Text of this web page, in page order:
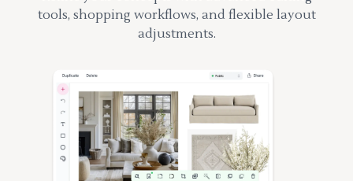
tools, shopping workflows, and flexible layout
adjustments.